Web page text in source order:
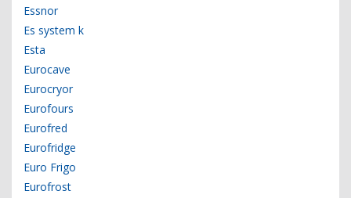
Essnor
Es system k
Esta
Eurocave
Eurocryor
Eurofours
Eurofred
Eurofridge
Euro Frigo
Eurofrost